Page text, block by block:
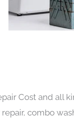
Cost and all
combo